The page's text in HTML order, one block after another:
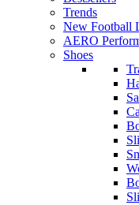
Trends
New Football
AERO
Shoes